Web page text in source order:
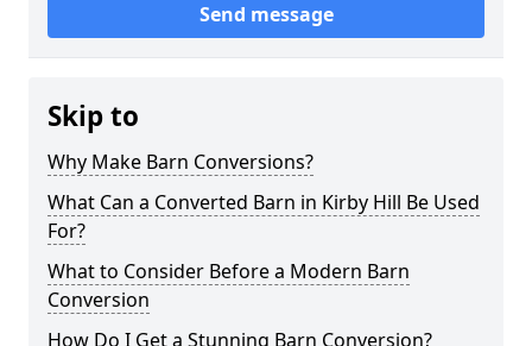
Send message
Skip to
Why Make Barn Conversions?
What Can a Converted Barn in Kirby Hill Be Used
For?
What to Consider Before a Modern Barn
Conversion
How Do I Get a Stunning Barn Conversion?